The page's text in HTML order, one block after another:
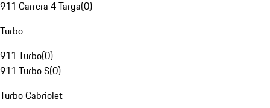
911 Carrera 4 Targa(0)
Turbo
911 Turbo(0)
911 Turbo S(0)
Turbo Cabriolet